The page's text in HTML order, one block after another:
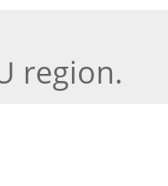
region.